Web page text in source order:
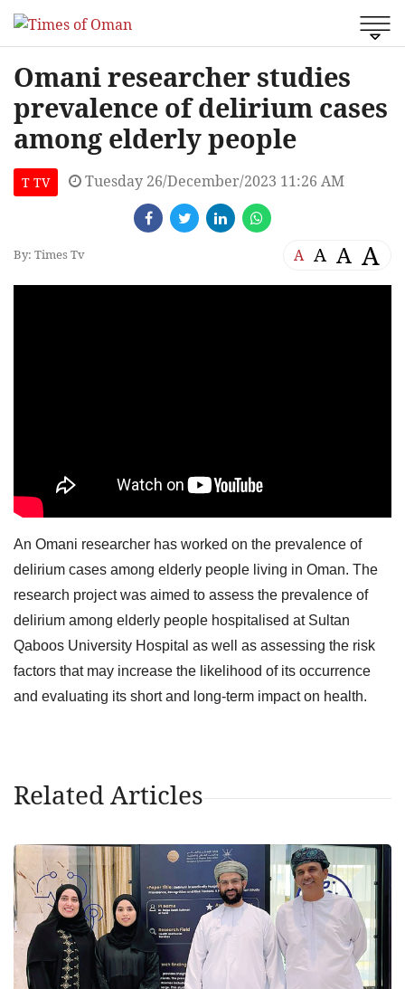
Omani researcher studies
prevalence of delirium cases
among elderly people
T TV Tuesday 26/December/2023 11:26 AM
By: Times Tv A A A A
An Omani researcher has worked on the prevalence of
delirium cases among elderly people living in Oman. The
research project was aimed to assess the prevalence of
delirium among elderly people hospitalised at Sultan
Qaboos University Hospital as well as assessing the risk
factors that may increase the likelihood of its occurrence
and evaluating its short and long-term impact on health.
Related Articles